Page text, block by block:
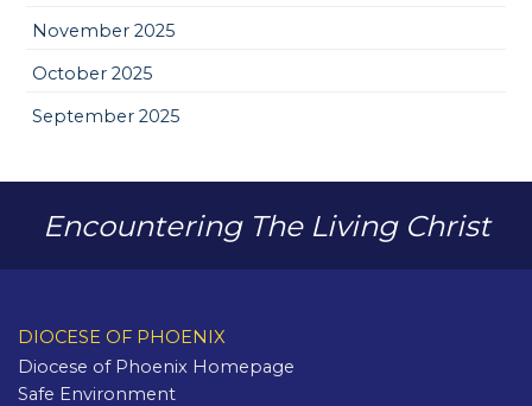
November 2025
October 2025
September 2025
Encountering The Living Christ
DIOCESE OF PHOENIX
Diocese of Phoenix Homepage
Safe Environment